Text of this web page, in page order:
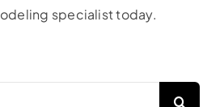
specialist today.